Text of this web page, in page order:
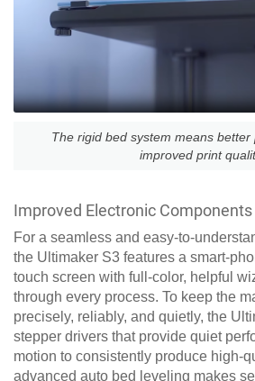
The rigid bed system means
improved print
Improved Electronic Components
For a seamless and easy-to-
the Ultimaker S3 features a smart-
touch screen with full-color, helpful
through every process. To keep the
precisely, reliably, and quietly, the
stepper drivers that provide quiet
motion to consistently produce high-
advanced auto bed leveling makes